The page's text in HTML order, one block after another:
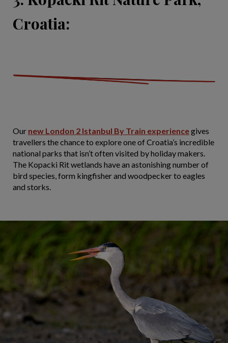
Croatia:
Our new London 2 Istanbul By Train experiencegives
travellers the chance to explore one of Croatia’s incredible
national parks that isn’t often visited by holiday makers.
The Kopacki Rit wetlands have an astonishing number of
bird species, form kingfisher and woodpecker to eagles
and storks.